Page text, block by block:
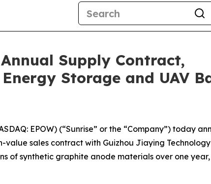
Supply Contract,
Storage and UAV
EPOW) (“Sunrise” or the “Company”) today
value sales contract with Guizhou Jiaying Technology
of synthetic graphite anode materials over one